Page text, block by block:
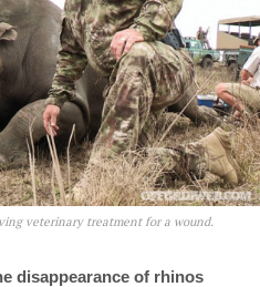
veterinary treatment for a wound.
disappearance of rhinos